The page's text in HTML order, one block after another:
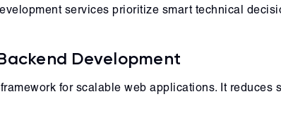
services prioritize smart technical
Development
for scalable web applications. It reduces